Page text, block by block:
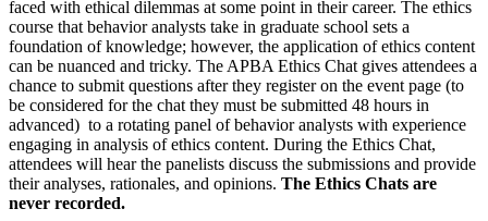
faced with ethical dilemmas at some point in their career. The ethics
course that behavior analysts take in graduate school sets a
foundation of knowledge; however, the application of ethics content
can be nuanced and tricky. The APBA Ethics Chat gives attendees a
chance to submit questions after they register on the event page (to
be considered for the chat they must be submitted 48 hours in
advanced) to a rotating panel of behavior analysts with experience
engaging in analysis of ethics content. During the Ethics Chat,
attendees will hear the panelists discuss the submissions and provide
their analyses, rationales, and opinions. The Ethics Chats are
never recorded.